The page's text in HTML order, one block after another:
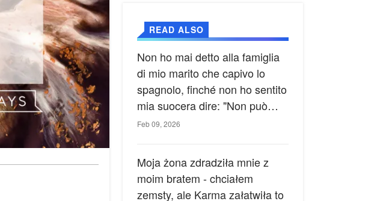
READ ALSO
Non ho mai detto alla famiglia
di mio marito che capivo lo
spagnolo, finché non ho sentito
mia suocera dire: "Non può
ancora conoscere la verità".
Feb 09, 2026
Moja żona zdradziła mnie z
moim bratem - chciałem
zemsty, ale Karma załatwiła to